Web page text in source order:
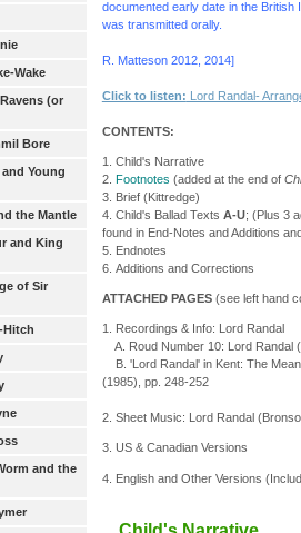
Wake
(or
Bore
Young
the Mantle
and King
of Sir
Hitch
and the
documented early date in the
was transmitted orally.
R. Matteson 2012, 2014]
Click to listen: Lord Randal-
CONTENTS:
1. Child's Narrative
2. Footnotes (added at the end of
3. Brief (Kittredge)
4. Child's Ballad Texts A-U; (Plus 3
found in End-Notes and Additions
5. Endnotes
6. Additions and Corrections
ATTACHED PAGES(see left hand
1. Recordings & Info: Lord Randal
A. Roud Number 10: Lord Randal
B. 'Lord Randal' in Kent: The
(1985), pp. 248-252
2. Sheet Music: Lord Randal
3. US & Canadian Versions
4. English and Other Versions